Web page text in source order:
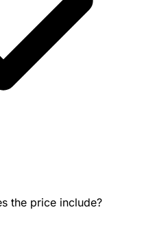
the price include?